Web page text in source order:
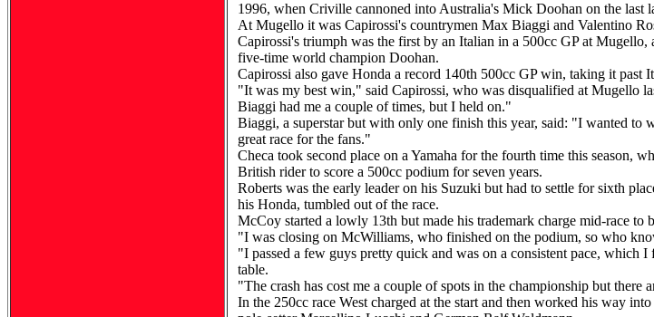
1996, when Criville cannoned into Australia's Mick Doohan on the last
At Mugello it was Capirossi's countrymen Max Biaggi and Valentino
Capirossi's triumph was the first by an Italian in a 500cc GP at
five-time world champion Doohan.
Capirossi also gave Honda a record 140th 500cc GP win, taking it past
"It was my best win," said Capirossi, who was disqualified at Mugello
Biaggi had me a couple of times, but I held on."
Biaggi, a superstar but with only one finish this year, said: "I wanted to
great race for the fans."
Checa took second place on a Yamaha for the fourth time this season,
British rider to score a 500cc podium for seven years.
Roberts was the early leader on his Suzuki but had to settle for sixth
his Honda, tumbled out of the race.
McCoy started a lowly 13th but made his trademark charge mid-race
"I was closing on McWilliams, who finished on the podium, so who
"I passed a few guys pretty quick and was on a consistent pace,
table.
"The crash has cost me a couple of spots in the championship but there
In the 250cc race West charged at the start and then worked his way